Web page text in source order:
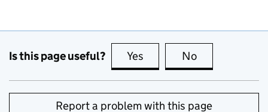
Is this page useful? Yes this page is useful
No
Report a problem with this page